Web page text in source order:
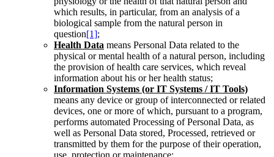
which results, in particular, from an analysis of a
biological sample from the natural person in
question[1];
Health Data means Personal Data related to the
physical or mental health of a natural person, including
the provision of health care services, which reveal
information about his or her health status;
Information Systems (or IT Systems / IT Tools)
means any device or group of interconnected or related
devices, one or more of which, pursuant to a program,
performs automated Processing of Personal Data, as
well as Personal Data stored, Processed, retrieved or
transmitted by them for the purpose of their operation,